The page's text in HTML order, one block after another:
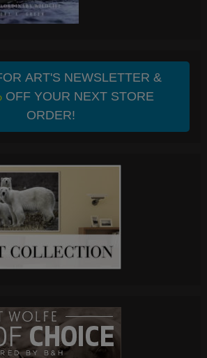
ART'S NEWSLETTER &
OFF YOUR NEXT STORE
ORDER!